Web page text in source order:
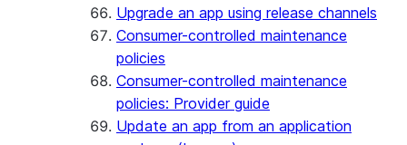
Upgrade an app using release channels
Consumer-controlled maintenance
policies
Consumer-controlled maintenance
policies: Provider guide
Update an app from an application